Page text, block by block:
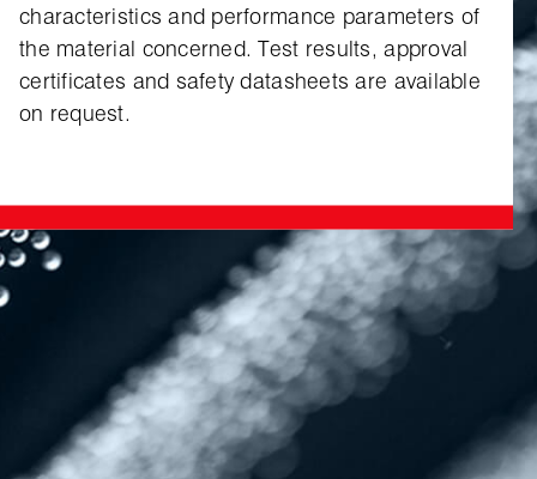
characteristics and performance parameters of
the material concerned. Test results, approval
certificates and safety datasheets are available
on request.